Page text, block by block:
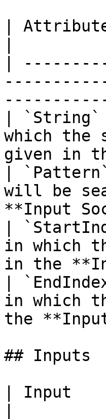
|
|
|
which the
given in
|
will be
**Input
|
in which
in the
|
in which
the
## Inputs
| Input